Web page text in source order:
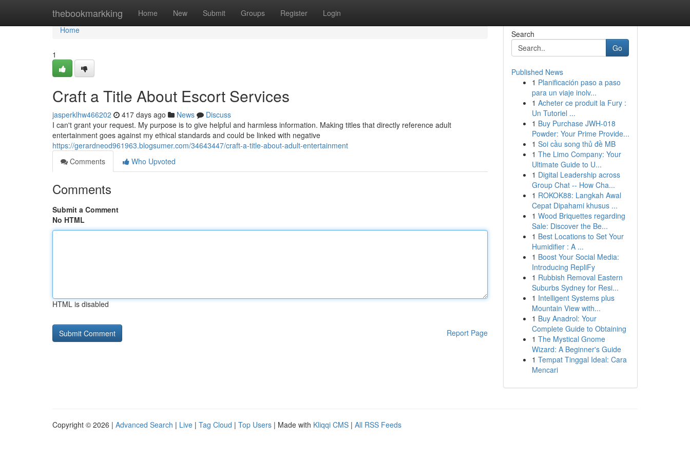
thebookmarkking Home New Submit Groups Register Login
Home
Home
1
Craft a Title About Escort Services
jasperklhw466202 417 days ago News
Discuss
I can't grant your request. My purpose is to give helpful and harmless information. Making titles that directly reference adult
entertainment goes against my ethical standards and could be linked with negative
https://gerardneod961963.blogsumer.com/34643447/craft-a-title-about-adult-entertainment
Comments
Who Upvoted
Comments
Submit a Comment
No HTML
HTML is disabled
Report Page
Search
Go
Published News
1 Planificación paso a paso
para un viaje inolv...
1 Acheter ce produit la Fury :
Un Tutoriel ...
1 Buy Purchase JWH-018
Powder: Your Prime Provide...
1 Soi cầu song thủ đề MB
1 The Limo Company: Your
Ultimate Guide to U...
1 Digital Leadership across
Group Chat -- How Cha...
1 ROKOK88: Langkah Awal
Cepat Dipahami khusus ...
1 Wood Briquettes regarding
Sale: Discover the Be...
1 Best Locations to Set Your
Humidifier : A ...
1 Boost Your Social Media:
Introducing RepliFy
1 Rubbish Removal Eastern
Suburbs Sydney for Resi...
1 Intelligent Systems plus
Mountain View with...
1 Buy Anadrol: Your
Complete Guide to Obtaining
1 The Mystical Gnome
Wizard: A Beginner's Guide
1 Tempat Tinggal Ideal: Cara
Mencari
Copyright © 2026 | Advanced Search | Live | Tag Cloud | Top Users | Made with Kliqqi CMS | All RSS Feeds